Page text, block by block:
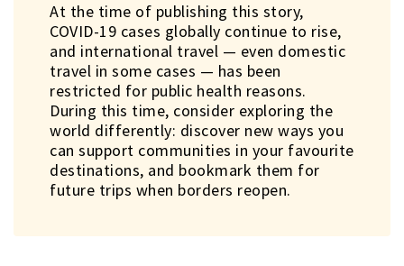
At the time of publishing this story,
COVID-19 cases globally continue to rise,
and international travel — even domestic
travel in some cases — has been
restricted for public health reasons.
During this time, consider exploring the
world differently: discover new ways you
can support communities in your favourite
destinations, and bookmark them for
future trips when borders reopen.
Help Terrapuri stay the course
amid the pandemic